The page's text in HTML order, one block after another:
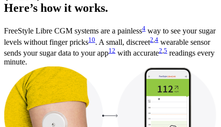
Here’s how it works.
FreeStyle Libre CGM systems are a painless4 way to see your sugar
levels without finger pricks10. A small, discreet2 4 wearable sensor
sends your sugar data to your app12 with accurate2 5 readings every
minute.